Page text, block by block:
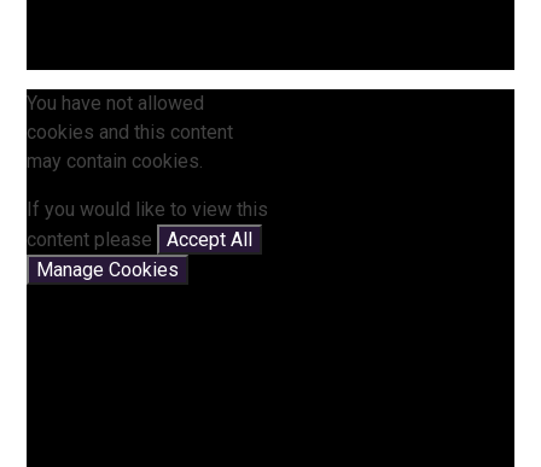
You have not allowed
cookies and this content
may contain cookies.
If you would like to view this
content please
Accept All
Manage Cookies